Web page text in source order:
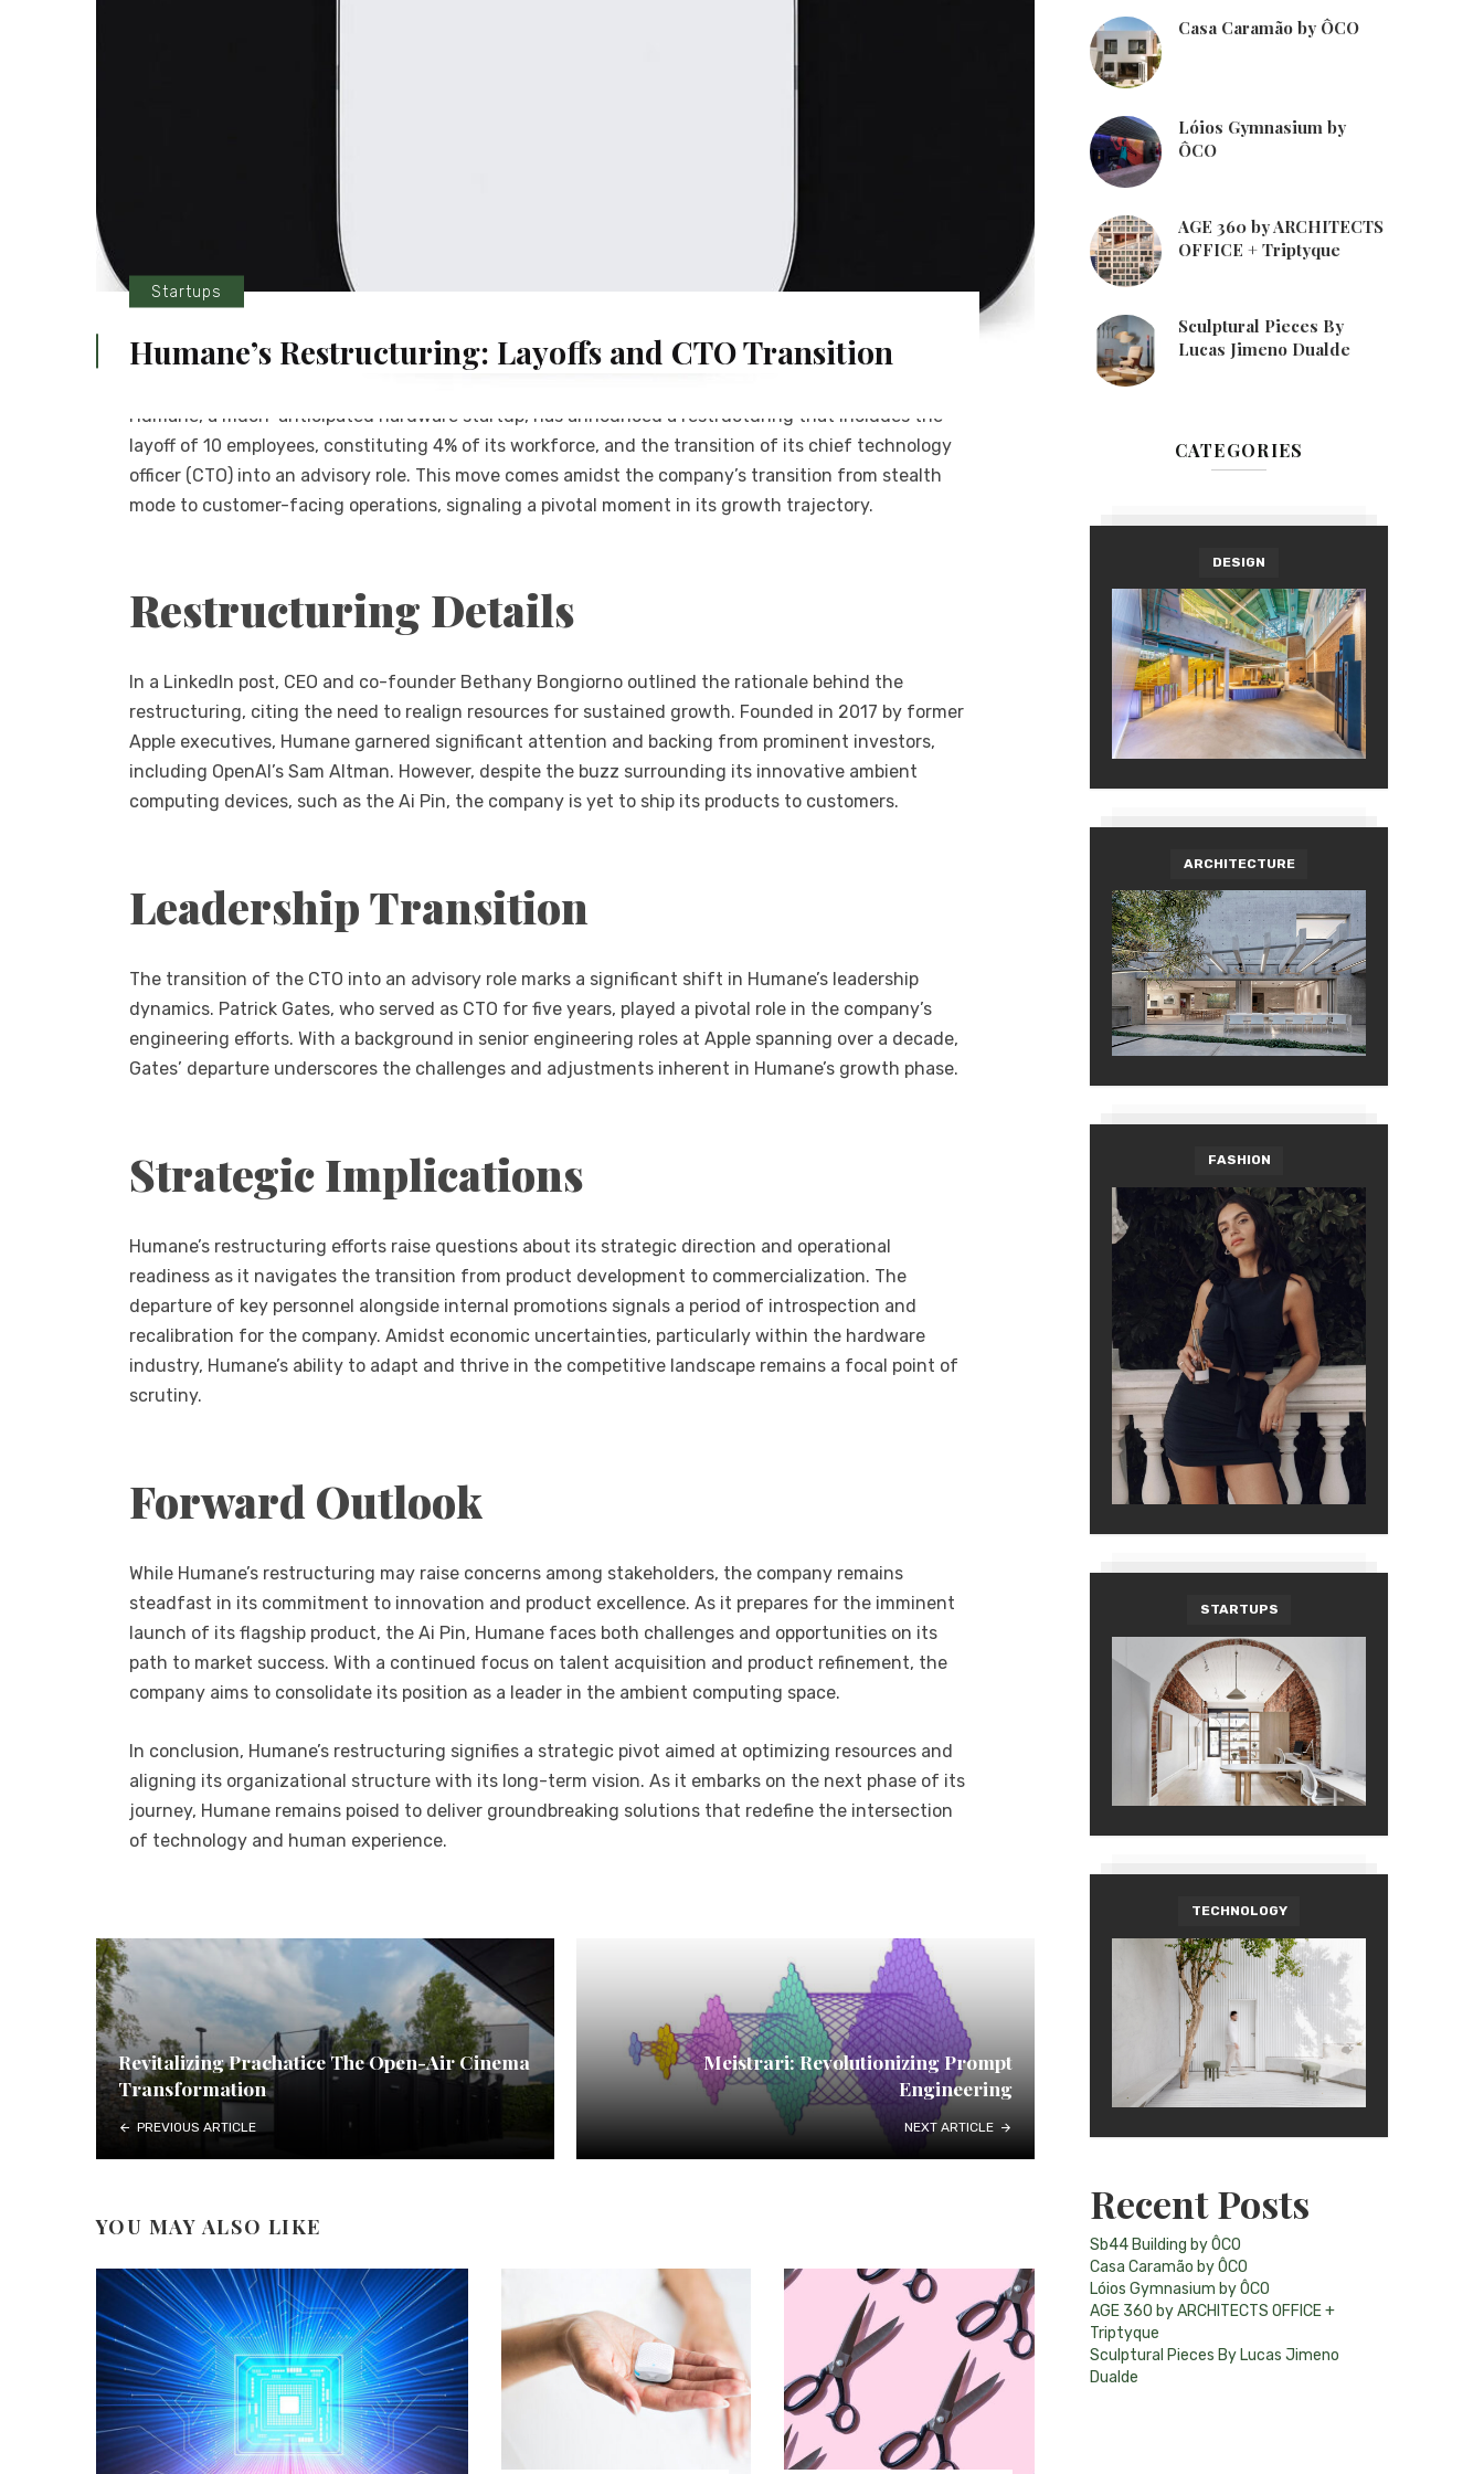
Startups
Humane’s Restructuring: Layoffs and CTO Transition
Humane, a much-anticipated hardware startup, has announced a restructuring that includes the
layoff of 10 employees, constituting 4% of its workforce, and the transition of its chief technology
officer (CTO) into an advisory role. This move comes amidst the company’s transition from stealth
mode to customer-facing operations, signaling a pivotal moment in its growth trajectory.
Restructuring Details
In a LinkedIn post, CEO and co-founder Bethany Bongiorno outlined the rationale behind the
restructuring, citing the need to realign resources for sustained growth. Founded in 2017 by former
Apple executives, Humane garnered significant attention and backing from prominent investors,
including OpenAI’s Sam Altman. However, despite the buzz surrounding its innovative ambient
computing devices, such as the Ai Pin, the company is yet to ship its products to customers.
Leadership Transition
The transition of the CTO into an advisory role marks a significant shift in Humane’s leadership
dynamics. Patrick Gates, who served as CTO for five years, played a pivotal role in the company’s
engineering efforts. With a background in senior engineering roles at Apple spanning over a decade,
Gates’ departure underscores the challenges and adjustments inherent in Humane’s growth phase.
Strategic Implications
Humane’s restructuring efforts raise questions about its strategic direction and operational
readiness as it navigates the transition from product development to commercialization. The
departure of key personnel alongside internal promotions signals a period of introspection and
recalibration for the company. Amidst economic uncertainties, particularly within the hardware
industry, Humane’s ability to adapt and thrive in the competitive landscape remains a focal point of
scrutiny.
Forward Outlook
While Humane’s restructuring may raise concerns among stakeholders, the company remains
steadfast in its commitment to innovation and product excellence. As it prepares for the imminent
launch of its flagship product, the Ai Pin, Humane faces both challenges and opportunities on its
path to market success. With a continued focus on talent acquisition and product refinement, the
company aims to consolidate its position as a leader in the ambient computing space.
In conclusion, Humane’s restructuring signifies a strategic pivot aimed at optimizing resources and
aligning its organizational structure with its long-term vision. As it embarks on the next phase of its
journey, Humane remains poised to deliver groundbreaking solutions that redefine the intersection
of technology and human experience.
Revitalizing Prachatice The Open-Air Cinema
Transformation
PREVIOUS ARTICLE
Meistrari: Revolutionizing Prompt
Engineering
NEXT ARTICLE
YOU MAY ALSO LIKE
Casa Caramão by ÔCO
Lóios Gymnasium by
ÔCO
AGE 360 by ARCHITECTS
OFFICE + Triptyque
Sculptural Pieces By
Lucas Jimeno Dualde
CATEGORIES
DESIGN
ARCHITECTURE
FASHION
STARTUPS
TECHNOLOGY
Recent Posts
Sb44 Building by ÔCO
Casa Caramão by ÔCO
Lóios Gymnasium by ÔCO
AGE 360 by ARCHITECTS OFFICE +
Triptyque
Sculptural Pieces By Lucas Jimeno
Dualde